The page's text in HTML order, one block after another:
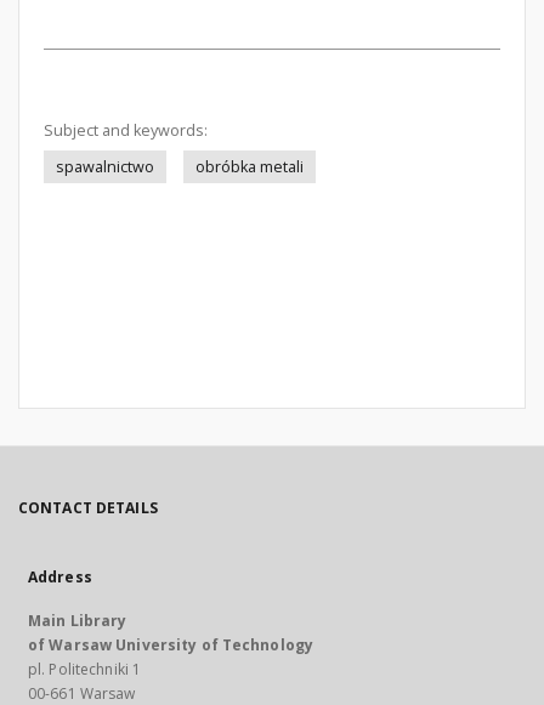
Subject and keywords:
spawalnictwo
obróbka metali
CONTACT DETAILS
Address
Main Library
of Warsaw University of Technology
pl. Politechniki 1
00-661 Warsaw